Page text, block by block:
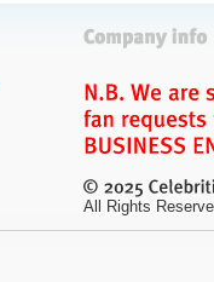
All Rights